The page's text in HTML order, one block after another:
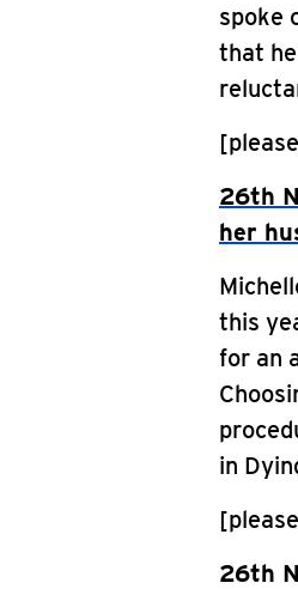
spoke
that
26th
her
this
for an
in
26th